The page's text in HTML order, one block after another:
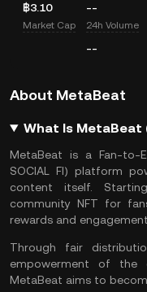
฿3.10 --
Market Cap 24h Volume
--
About MetaBeat
What Is MetaBeat
MetaBeat is a Fan-to-
SOCIAL FI) platform
content itself.
community NFT for
rewards and
Through fair
empowerment of the
MetaBeat aims to